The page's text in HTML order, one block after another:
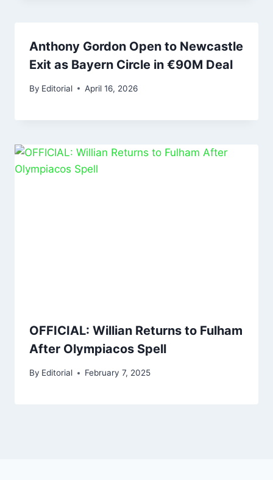
Anthony Gordon Open to Newcastle
Exit as Bayern Circle in €90M Deal
By Editorial April 16, 2026
OFFICIAL: Willian Returns to Fulham
After Olympiacos Spell
By Editorial February 7, 2025